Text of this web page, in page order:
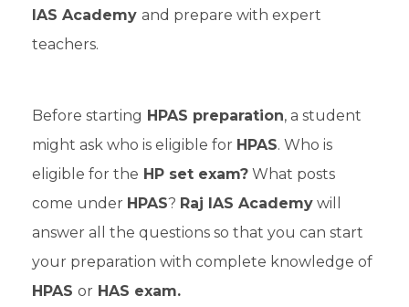
IAS Academy and prepare with expert
teachers.
Before starting HPAS preparation, a student
might ask who is eligible for HPAS. Who is
eligible for the HP set exam? What posts
come under HPAS? Raj IAS Academy will
answer all the questions so that you can start
your preparation with complete knowledge of
HPAS or HAS exam.